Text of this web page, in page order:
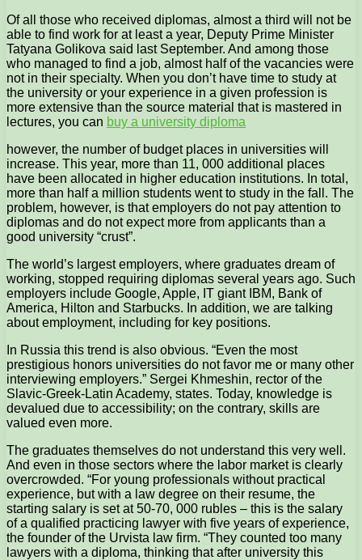
Of all those who received diplomas, almost a third will not be
able to find work for at least a year, Deputy Prime Minister
Tatyana Golikova said last September. And among those
who managed to find a job, almost half of the vacancies were
not in their specialty. When you don’t have time to study at
the university or your experience in a given profession is
more extensive than the source material that is mastered in
lectures, you can buy a university diploma
however, the number of budget places in universities will
increase. This year, more than 11, 000 additional places
have been allocated in higher education institutions. In total,
more than half a million students went to study in the fall. The
problem, however, is that employers do not pay attention to
diplomas and do not expect more from applicants than a
good university “crust”.
The world’s largest employers, where graduates dream of
working, stopped requiring diplomas several years ago. Such
employers include Google, Apple, IT giant IBM, Bank of
America, Hilton and Starbucks. In addition, we are talking
about employment, including for key positions.
In Russia this trend is also obvious. “Even the most
prestigious honors universities do not favor me or many other
interviewing employers.” Sergei Khmeshin, rector of the
Slavic-Greek-Latin Academy, states. Today, knowledge is
devalued due to accessibility; on the contrary, skills are
valued even more.
The graduates themselves do not understand this very well.
And even in those sectors where the labor market is clearly
overcrowded. “For young professionals without practical
experience, but with a law degree on their resume, the
starting salary is set at 50-70, 000 rubles – this is the salary
of a qualified practicing lawyer with five years of experience,
the founder of the Urvista law firm. “They counted too many
lawyers with a diploma, thinking that after university this